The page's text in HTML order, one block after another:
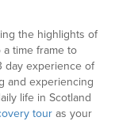
the highlights of
time frame to
day experience of
and experiencing
life in Scotland
tour as your